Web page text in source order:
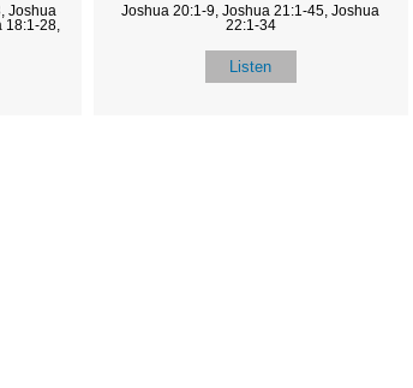
Joshua
18:1-28,
Joshua 20:1-9, Joshua 21:1-45, Joshua
22:1-34
Listen